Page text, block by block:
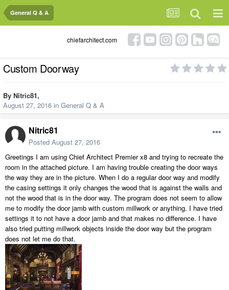
General Q & A
chiefarchitect.com
Custom Doorway
By Nitric81,
August 27, 2016 in General Q & A
Nitric81
Posted August 27, 2016
Greetings I am using Chief Architect Premier x8 and trying to recreate the
room in the attached picture. I am having trouble creating the door ways
the way they are in the picture. When I do a regular door way and modify
the casing settings it only changes the wood that is against the walls and
not the wood that is in the door way. The program does not seem to allow
me to modify the door jamb with custom millwork or anything. I have tried
settings it to not have a door jamb and that makes no difference. I have
also tried putting millwork objects inside the door way but the program
does not let me do that.